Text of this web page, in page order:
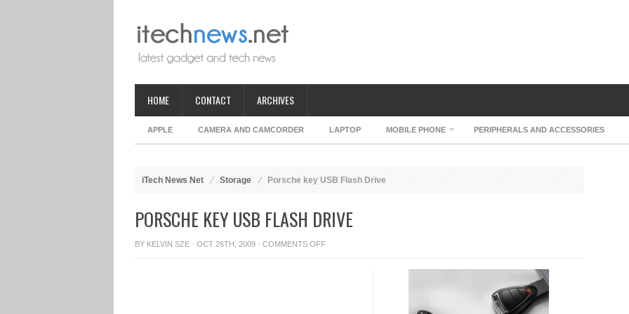
HOME CONTACT ARCHIVES
APPLE CAMERA AND CAMCORDER LAPTOP MOBILE PHONE PERIPHERALS AND ACCESSORIES
iTech News Net Storage Porsche key USB Flash Drive
PORSCHE KEY USB FLASH DRIVE
BY KELVIN SZE · OCT 26TH, 2009 · COMMENTS OFFON